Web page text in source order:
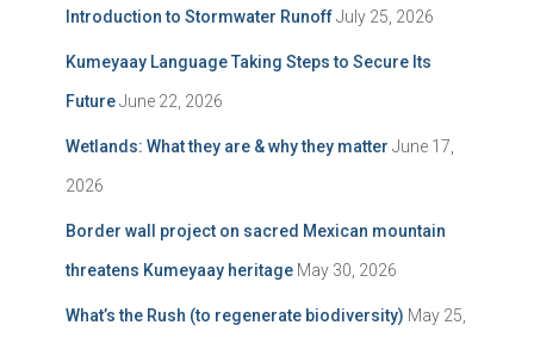
Introduction to Stormwater RunoffJuly 25, 2026
Kumeyaay Language Taking Steps to Secure Its
FutureJune 22, 2026
Wetlands: What they are & why they matter June 17,
2026
Border wall project on sacred Mexican mountain
threatens Kumeyaay heritage May 30, 2026
What’s the Rush (to regenerate biodiversity) May 25,